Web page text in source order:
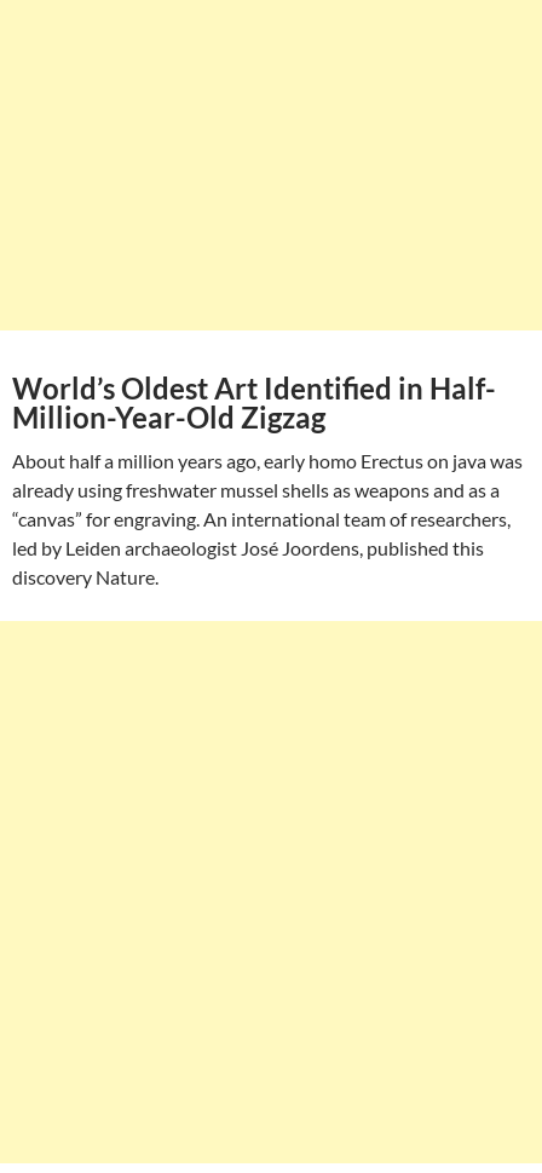
World’s Oldest Art Identified in Half-
Million-Year-Old Zigzag
About half a million years ago, early homo Erectus on java was
already using freshwater mussel shells as weapons and as a
“canvas” for engraving. An international team of researchers,
led by Leiden archaeologist José Joordens, published this
discovery Nature.